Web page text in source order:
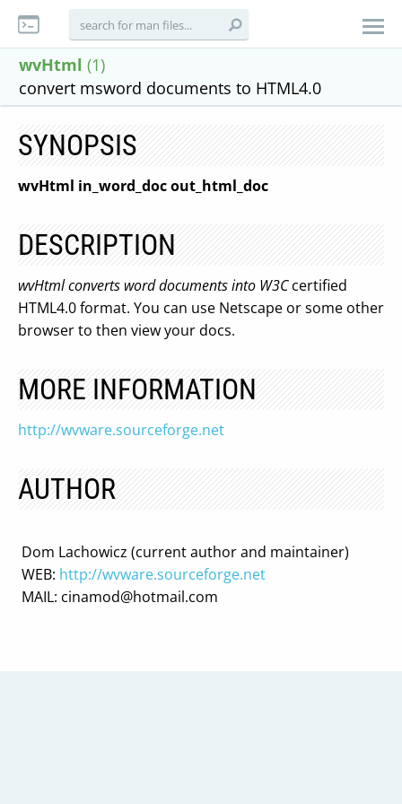
wvHtml (1)
convert msword documents to HTML4.0
SYNOPSIS
wvHtml in_word_doc out_html_doc
DESCRIPTION
wvHtml converts word documents into W3Ccertified
HTML4.0 format. You can use Netscape or some other
browser to then view your docs.
MORE INFORMATION
http://wvware.sourceforge.net
AUTHOR
Dom Lachowicz (current author and maintainer)
WEB: http://wvware.sourceforge.net
MAIL: cinamod@hotmail.com